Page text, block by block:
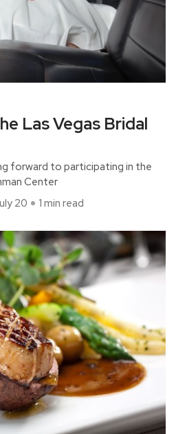
Las Vegas Bridal
forward to participating in the
Center
20 1 min read